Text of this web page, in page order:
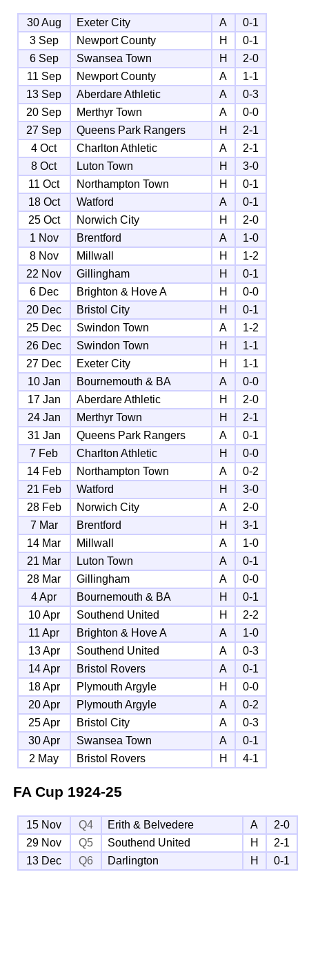
30 Aug Exeter City A
0-1
3 Sep
Newport County H
0-1
6 Sep
Swansea Town H
2-0
11 Sep
Newport County A
1-1
13 Sep
Aberdare Athletic A
0-3
20 Sep
Merthyr Town A
0-0
27 Sep
Queens Park Rangers H
2-1
4 Oct
Charlton Athletic A
2-1
8 Oct
Luton Town H
3-0
11 Oct
Northampton Town H
0-1
18 Oct
Watford A
0-1
25 Oct
Norwich City H
2-0
1 Nov
Brentford A
1-0
8 Nov
Millwall H
1-2
22 Nov
Gillingham H
0-1
6 Dec
Brighton & Hove A H
0-0
20 Dec
Bristol City H
0-1
25 Dec
Swindon Town A
1-2
26 Dec
Swindon Town H
1-1
27 Dec
Exeter City H
1-1
10 Jan
Bournemouth & BA A
0-0
17 Jan
Aberdare Athletic H
2-0
24 Jan
Merthyr Town H
2-1
31 Jan
Queens Park Rangers A
0-1
7 Feb
Charlton Athletic H
0-0
14 Feb
Northampton Town A
0-2
21 Feb
Watford H
3-0
28 Feb
Norwich City A
2-0
7 Mar
Brentford H
3-1
14 Mar
Millwall A
1-0
21 Mar
Luton Town A
0-1
28 Mar
Gillingham A
0-0
4 Apr
Bournemouth & BA H
0-1
10 Apr
Southend United H
2-2
11 Apr
Brighton & Hove A A
1-0
13 Apr
Southend United A
0-3
14 Apr
Bristol Rovers A
0-1
18 Apr
Plymouth Argyle H
0-0
20 Apr
Plymouth Argyle A
0-2
25 Apr
Bristol City A
0-3
30 Apr
Swansea Town A
0-1
2 May
Bristol Rovers H 4-1
FA Cup 1924-25
15 Nov Q4 Erith & Belvedere A
2-0
29 Nov
Q5 Southend United H
2-1
13 Dec
Q6 Darlington H 0-1